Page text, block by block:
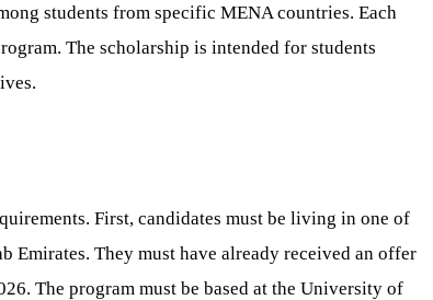
students from specific MENA countries. Each
The scholarship is intended for students
First, candidates must be living in one of
Emirates. They must have already received an offer
The program must be based at the University of